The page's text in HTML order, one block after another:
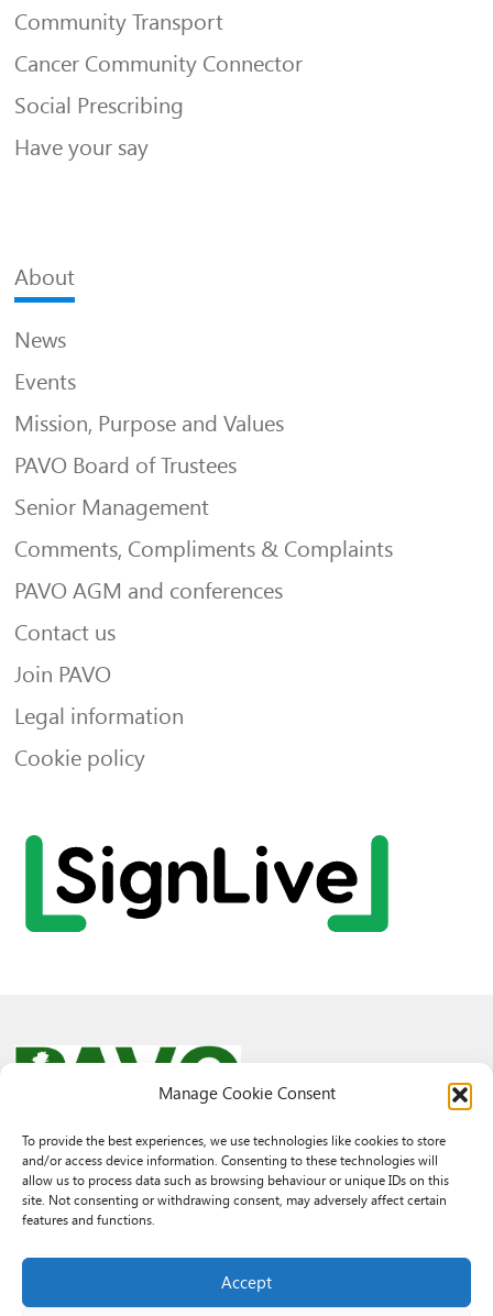
Manage Cookie Consent
To provide the best experiences, we use technologies like cookies to store
and/or access device information. Consenting to these technologies will
allow us to process data such as browsing behaviour or unique IDs on this
site. Not consenting or withdrawing consent, may adversely affect certain
features and functions.
Accept
Community Transport
Cancer Community Connector
Social Prescribing
Have your say
About
News
Events
Mission, Purpose and Values
PAVO Board of Trustees
Senior Management
Comments, Compliments & Complaints
PAVO AGM and conferences
Contact us
Join PAVO
Legal information
Cookie policy
© 2026 PAVO all rights reserved.
Rhif Elusen Gofrestredig: 1069557. Cwmni Cyfyngedig drwy warant
3522144. Wedi ei gofrestru yng Nghymru.
3522144. Registered in Wales